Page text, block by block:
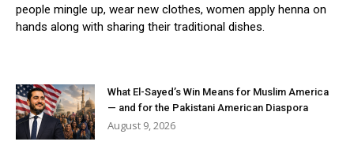
people mingle up, wear new clothes, women apply henna on
hands along with sharing their traditional dishes.
What El-Sayed’s Win Means for Muslim America
— and for the Pakistani American Diaspora
August 9, 2026